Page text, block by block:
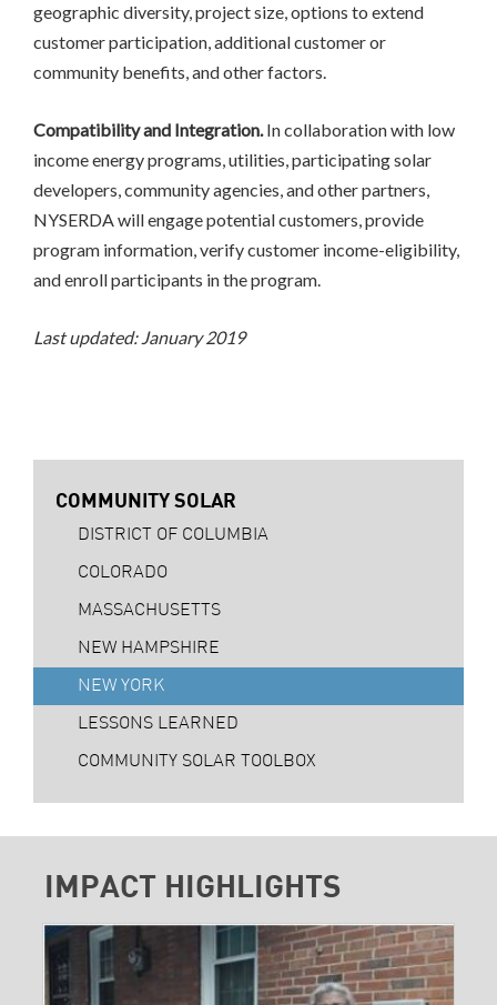
geographic diversity, project size, options to extend
customer participation, additional customer or
community benefits, and other factors.
Compatibility and Integration.In collaboration with low
income energy programs, utilities, participating solar
developers, community agencies, and other partners,
NYSERDA will engage potential customers, provide
program information, verify customer income-eligibility,
and enroll participants in the program.
Last updated: January 2019
COMMUNITY SOLAR
DISTRICT OF COLUMBIA
COLORADO
MASSACHUSETTS
NEW HAMPSHIRE
NEW YORK
LESSONS LEARNED
COMMUNITY SOLAR TOOLBOX
IMPACT HIGHLIGHTS